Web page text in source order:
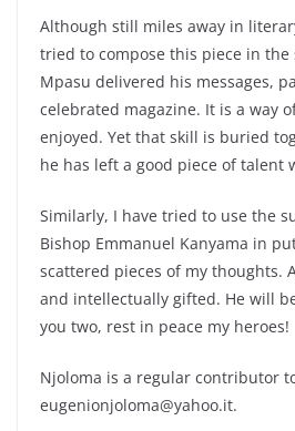
Although still miles away in
tried to compose this piece in the
Mpasu delivered his messages,
celebrated magazine. It is a way
enjoyed. Yet that skill is buried
he has left a good piece of talent
Similarly, I have tried to use the
Bishop Emmanuel Kanyama in
scattered pieces of my thoughts.
and intellectually gifted. He will
you two, rest in peace my heroes!
Njoloma is a regular contributor
eugenionjoloma@yahoo.it.